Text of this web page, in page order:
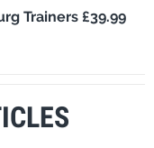
Trainers £39.99